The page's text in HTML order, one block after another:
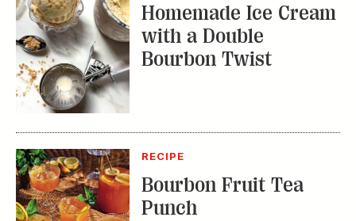
Homemade Ice Cream
with a Double
Bourbon Twist
RECIPE
Bourbon Fruit Tea
Punch